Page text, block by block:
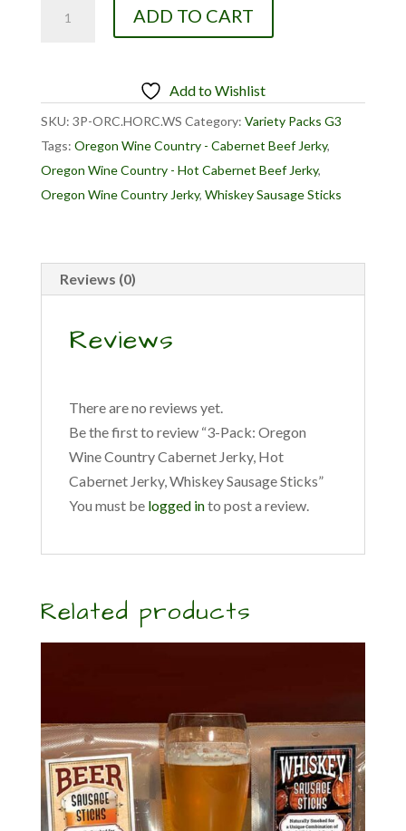
Pack:
Country
Cabernet
Jerky,
Hot
Cabernet
Sausage
Sticks
ADD TO CART
Add to Wishlist
SKU: 3P-ORC.HORC.WS Category: Variety Packs G3
Tags: Oregon Wine Country - Cabernet Beef Jerky,
Oregon Wine Country - Hot Cabernet Beef Jerky,
Oregon Wine Country Jerky, Whiskey Sausage Sticks
Reviews (0)
Reviews
There are no reviews yet.
Be the first to review “3-Pack: Oregon
Wine Country Cabernet Jerky, Hot
Cabernet Jerky, Whiskey Sausage Sticks”
You must be logged into post a review.
Related products